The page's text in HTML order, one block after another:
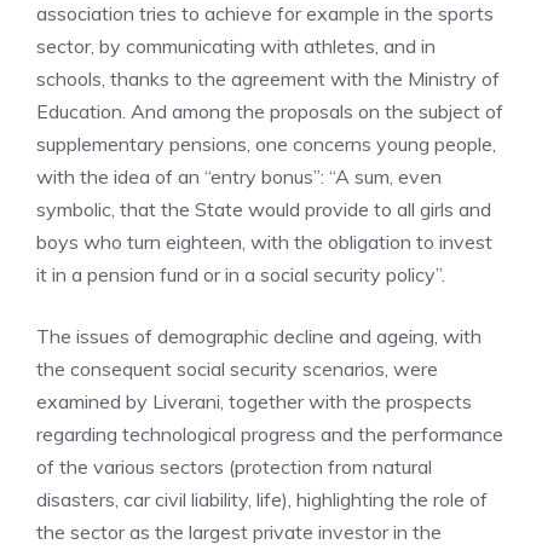
association tries to achieve for example in the sports
sector, by communicating with athletes, and in
schools, thanks to the agreement with the Ministry of
Education. And among the proposals on the subject of
supplementary pensions, one concerns young people,
with the idea of ​​an “entry bonus”: “A sum, even
symbolic, that the State would provide to all girls and
boys who turn eighteen, with the obligation to invest
it in a pension fund or in a social security policy”.
The issues of demographic decline and ageing, with
the consequent social security scenarios, were
examined by Liverani, together with the prospects
regarding technological progress and the performance
of the various sectors (protection from natural
disasters, car civil liability, life), highlighting the role of
the sector as the largest private investor in the